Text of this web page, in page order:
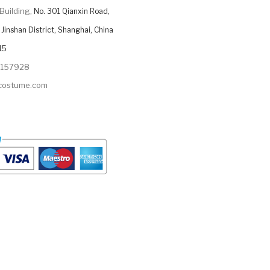
No. 301 Qianxin Road,
District, Shanghai, China